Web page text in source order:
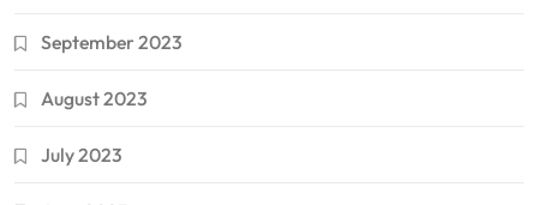
September 2023
August 2023
July 2023